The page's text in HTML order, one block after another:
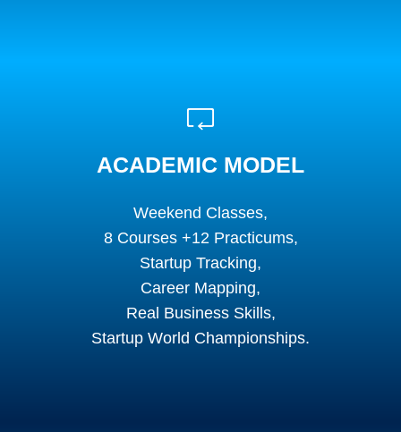
ACADEMIC MODEL
Weekend Classes,
8 Courses +12 Practicums,
Startup Tracking,
Career Mapping,
Real Business Skills,
Startup World Championships.